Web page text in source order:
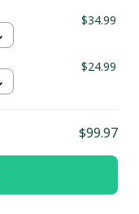
$34.99
$24.99
$99.97